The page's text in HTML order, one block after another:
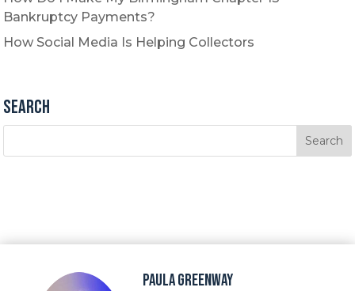
Bankruptcy Payments?
How Social Media Is Helping Collectors
Search
Paula Greenway